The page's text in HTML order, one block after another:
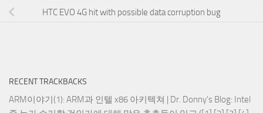
HTC EVO 4G hit with possible data corruption bug
RECENT TRACKBACKS
ARM이야기(1): ARM과 인텔 x86 아키텍쳐 | Dr. Donny's Blog: Intel